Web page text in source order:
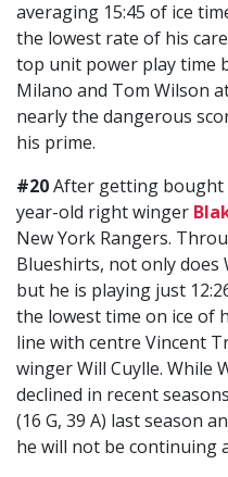
averaging 15:45 of ice
the lowest rate of his
top unit power play time
Milano and Tom Wilson
nearly the dangerous
his prime.
#20After getting bought
year-old right winger
New York Rangers.
Blueshirts, not only does
but he is playing just
the lowest time on ice of
line with centre Vincent
winger Will Cuylle. While
declined in recent
(16 G, 39 A) last season
he will not be continuing